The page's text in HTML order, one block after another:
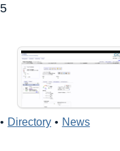
• Directory • News